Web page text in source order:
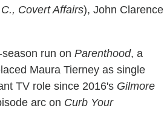
Covert Affairs), John Clarence
run on Parenthood, a
Maura Tierney as single
TV role since 2016's Gilmore
arc on Curb Your